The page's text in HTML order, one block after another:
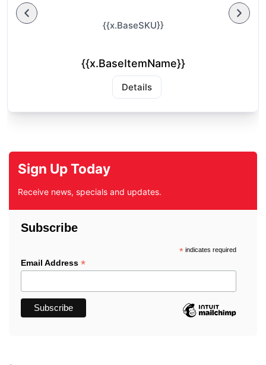
{{x.BaseSKU}}
{{x.BaseItemName}}
Details
Sign Up Today
Receive news, specials and updates.
Subscribe
*indicates required
Email Address *